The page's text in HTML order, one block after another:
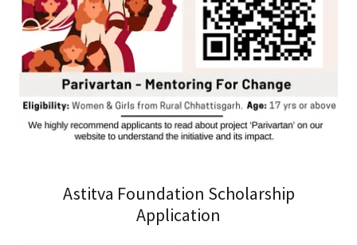
Astitva Foundation Scholarship
Application